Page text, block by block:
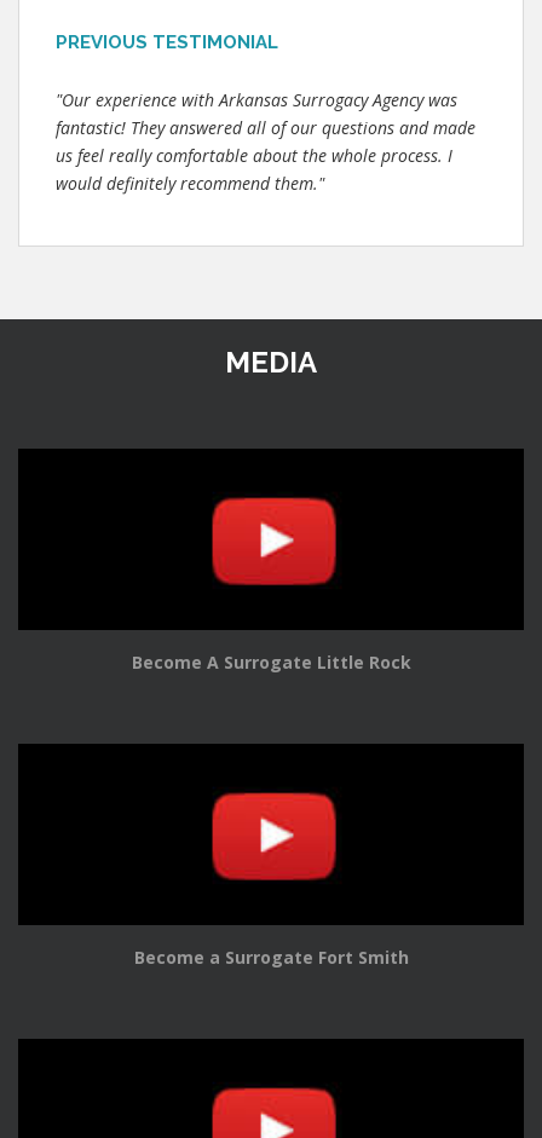
PREVIOUS TESTIMONIAL
"Our experience with Arkansas Surrogacy Agency was
fantastic! They answered all of our questions and made
us feel really comfortable about the whole process. I
would definitely recommend them."
MEDIA
Become A Surrogate Little Rock
Become a Surrogate Fort Smith